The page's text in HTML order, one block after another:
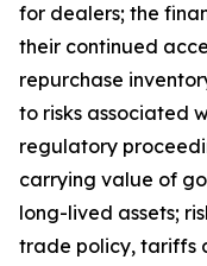
for dealers; the
their continued
repurchase
to risks associated
regulatory
carrying value of
long-lived assets;
trade policy, tariffs